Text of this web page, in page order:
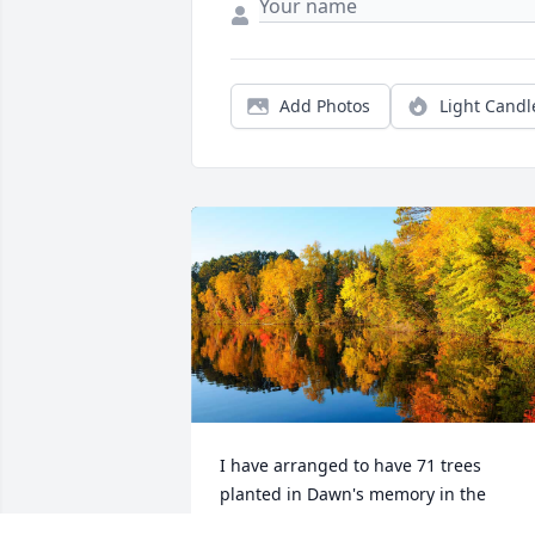
Add Photos Light
I have arranged to have 71 trees
planted in Dawn's memory in the